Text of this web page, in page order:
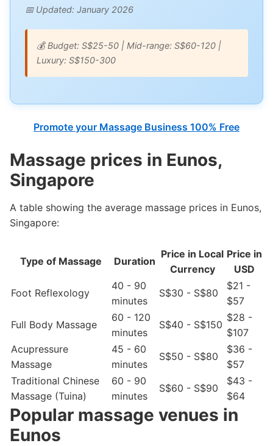
📅 Updated: January 2026
💰 Budget: S$25-50 | Mid-range: S$60-120 |
Luxury: S$150-300
Promote your Massage Business 100% Free
Massage prices in Eunos,
Singapore
A table showing the average massage prices in Eunos,
Singapore:
Type of Massage Duration
Price in Local
Currency
Price in
USD
Foot Reflexology
40 - 90
minutes
S$30 - S$80
$21 -
$57
Full Body Massage
60 - 120
minutes
S$40 - S$150
$28 -
$107
Acupressure
Massage
45 - 60
minutes
S$50 - S$80
$36 -
$57
Traditional Chinese
Massage (Tuina)
60 - 90
minutes
S$60 - S$90
$43 -
$64
Popular massage venues in
Eunos